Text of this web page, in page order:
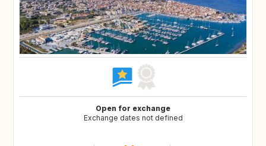
Open for exchange
Exchange dates not defined